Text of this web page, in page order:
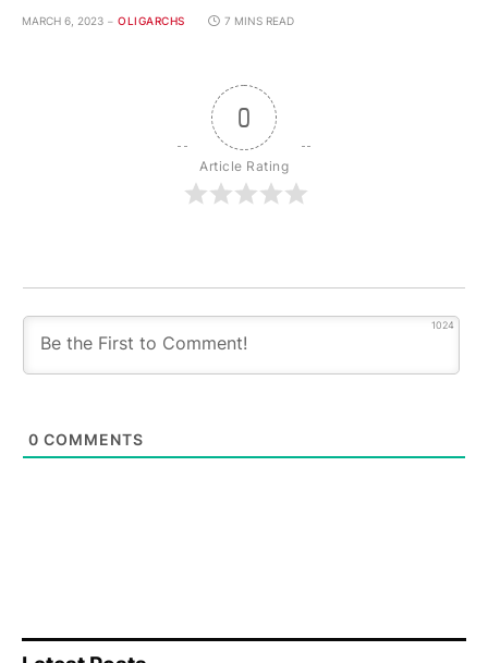
MARCH 6, 2023 OLIGARCHS 7 MINS READ
0
Article Rating
1024
0 COMMENTS